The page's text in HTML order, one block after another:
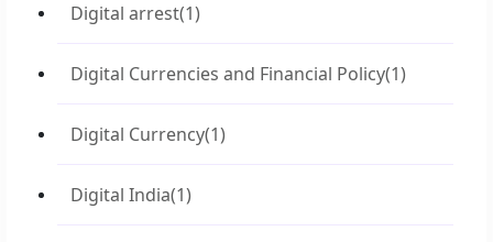
Digital arrest(1)
Digital Currencies and Financial Policy(1)
Digital Currency(1)
Digital India(1)